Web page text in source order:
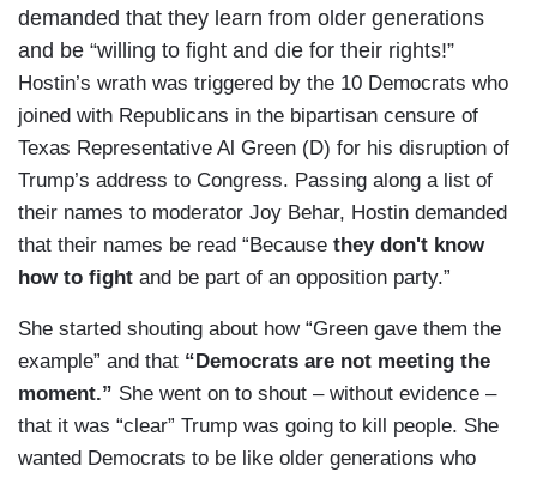
demanded that they learn from older generations
and be “willing to fight and die for their rights!”
Hostin’s wrath was triggered by the 10 Democrats who
joined with Republicans in the bipartisan censure of
Texas Representative Al Green (D) for his disruption of
Trump’s address to Congress. Passing along a list of
their names to moderator Joy Behar, Hostin demanded
that their names be read “Because they don't know
how to fight and be part of an opposition party.”
She started shouting about how “Green gave them the
example” and that “Democrats are not meeting the
moment.” She went on to shout – without evidence –
that it was “clear” Trump was going to kill people. She
wanted Democrats to be like older generations who